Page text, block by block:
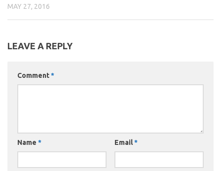
MAY 27, 2016
LEAVE A REPLY
Comment*
Name * Email*